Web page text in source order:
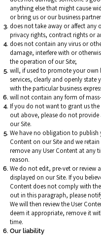
anything else that might cause
or bring us or our business
does not take away or affect any
privacy rights, contract rights or
does not contain any virus or
damage, interfere with or
the operation of our Site;
will, if used to promote your own
services, clearly and openly state
with the particular business
will not contain any form of
If you do not want to grant us the
out above, please do not
our Site.
We have no obligation to publish
Content on our Site and we
remove any User Content at any
reason.
We do not edit, pre-vet or review
displayed on our Site. If you
Content does not comply with
out in this paragraph, please
We will then review the User
deem it appropriate, remove it
time.
Our liability